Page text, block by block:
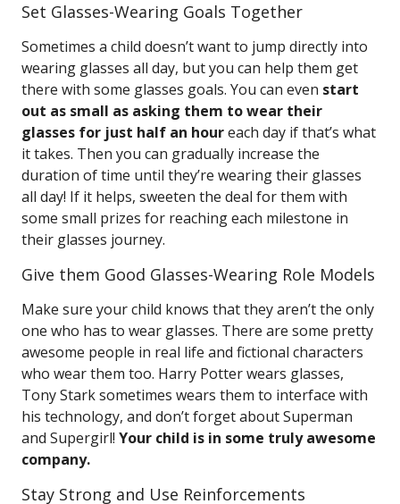
Set Glasses-Wearing Goals Together
Sometimes a child doesn’t want to jump directly into
wearing glasses all day, but you can help them get
there with some glasses goals. You can even start
out as small as asking them to wear their
glasses for just half an houreach day if that’s what
it takes. Then you can gradually increase the
duration of time until they’re wearing their glasses
all day! If it helps, sweeten the deal for them with
some small prizes for reaching each milestone in
their glasses journey.
Give them Good Glasses-Wearing Role Models
Make sure your child knows that they aren’t the only
one who has to wear glasses. There are some pretty
awesome people in real life and fictional characters
who wear them too. Harry Potter wears glasses,
Tony Stark sometimes wears them to interface with
his technology, and don’t forget about Superman
and Supergirl! Your child is in some truly awesome
company.
Stay Strong and Use Reinforcements